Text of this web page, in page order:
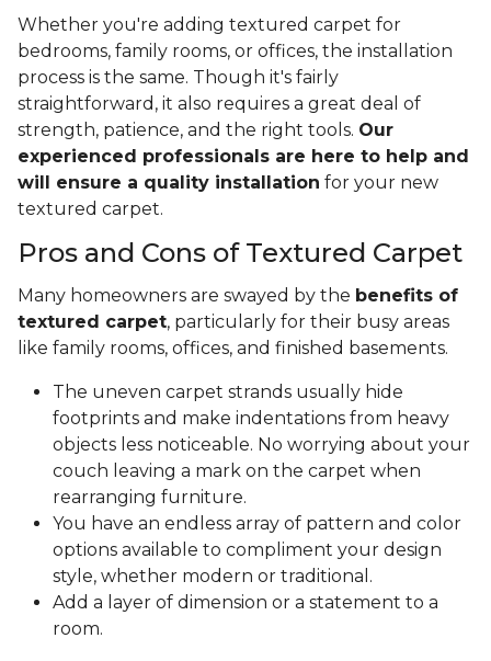
Whether you're adding textured carpet for
bedrooms, family rooms, or offices, the installation
process is the same. Though it's fairly
straightforward, it also requires a great deal of
strength, patience, and the right tools. Our
experienced professionals are here to help and
will ensure a quality installation for your new
textured carpet.
Pros and Cons of Textured Carpet
Many homeowners are swayed by the benefits of
textured carpet, particularly for their busy areas
like family rooms, offices, and finished basements.
The uneven carpet strands usually hide
footprints and make indentations from heavy
objects less noticeable. No worrying about your
couch leaving a mark on the carpet when
rearranging furniture.
You have an endless array of pattern and color
options available to compliment your design
style, whether modern or traditional.
Add a layer of dimension or a statement to a
room.